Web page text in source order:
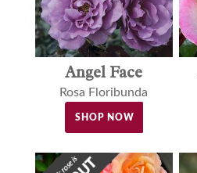
Angel Face
Rosa Floribunda
SHOP NOW